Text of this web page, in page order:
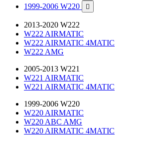
1999-2006 W220 
2013-2020 W222
W222 AIRMATIC
W222 AIRMATIC 4MATIC
W222 AMG
2005-2013 W221
W221 AIRMATIC
W221 AIRMATIC 4MATIC
1999-2006 W220
W220 AIRMATIC
W220 ABC AMG
W220 AIRMATIC 4MATIC